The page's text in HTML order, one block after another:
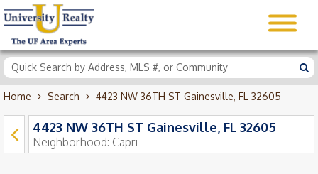
Home Search 4423 NW 36TH ST Gainesville, FL 32605
4423 NW 36TH ST Gainesville, FL 32605
Neighborhood: Capri